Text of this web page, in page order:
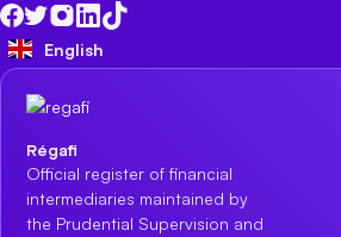
English
Régafi
Official register of financial
intermediaries maintained by
the Prudential Supervision and